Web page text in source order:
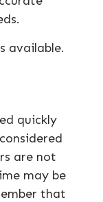
available.
quickly
are not
may be
that